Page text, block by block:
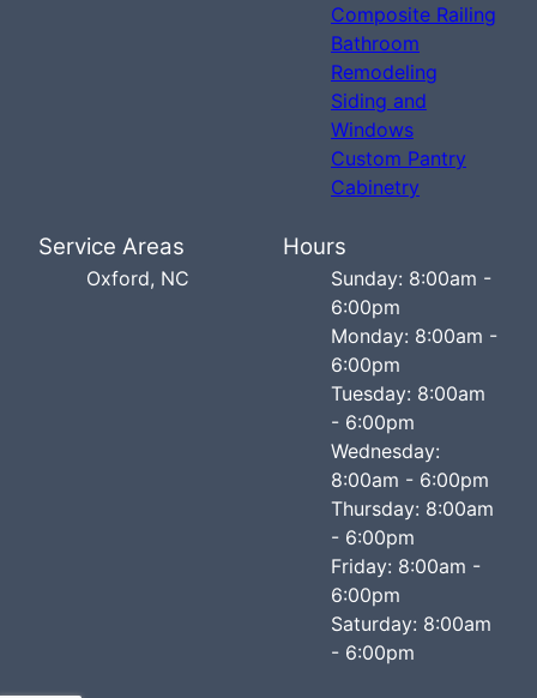
Composite Railing
Bathroom
Remodeling
Siding and
Windows
Custom Pantry
Cabinetry
Service Areas
Oxford, NC
Hours
Sunday: 8:00am -
6:00pm
Monday: 8:00am -
6:00pm
Tuesday: 8:00am
- 6:00pm
Wednesday:
8:00am - 6:00pm
Thursday: 8:00am
- 6:00pm
Friday: 8:00am -
6:00pm
Saturday: 8:00am
- 6:00pm